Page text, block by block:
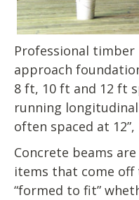
Professional
approach
8 ft, 10 ft and 12 ft
running
often spaced at 12”,
Concrete beams
items that come
“formed to fit”